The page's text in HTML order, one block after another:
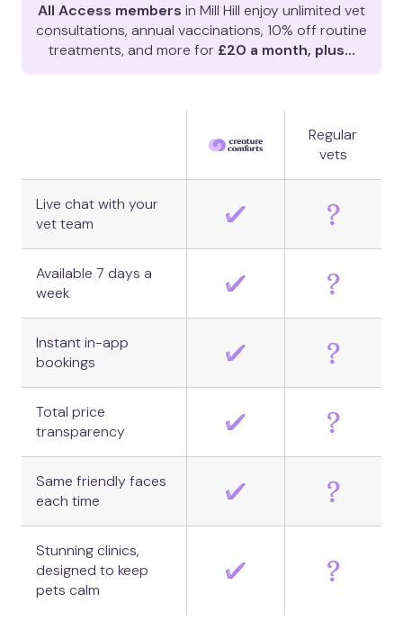
All Access members in Mill Hill enjoy unlimited vet
consultations, annual vaccinations, 10% off routine
treatments, and more for £20 a month, plus…
Regular
vets
Live chat with your
vet team
Available 7 days a
week
Instant in-app
bookings
Total price
transparency
Same friendly faces
each time
Stunning clinics,
designed to keep
pets calm